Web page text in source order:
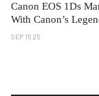
Canon EOS 1Ds
With Canon’s
SEP 15 25